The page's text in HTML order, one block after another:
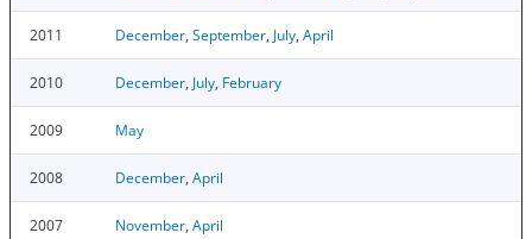
2011 December, September, July, April
2010 December, July, February
2009 May
2008 December, April
2007 November, April